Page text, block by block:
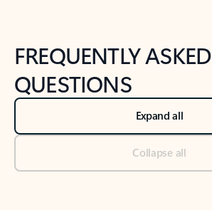
FREQUENTLY ASKED
QUESTIONS
Expand all
Collapse all